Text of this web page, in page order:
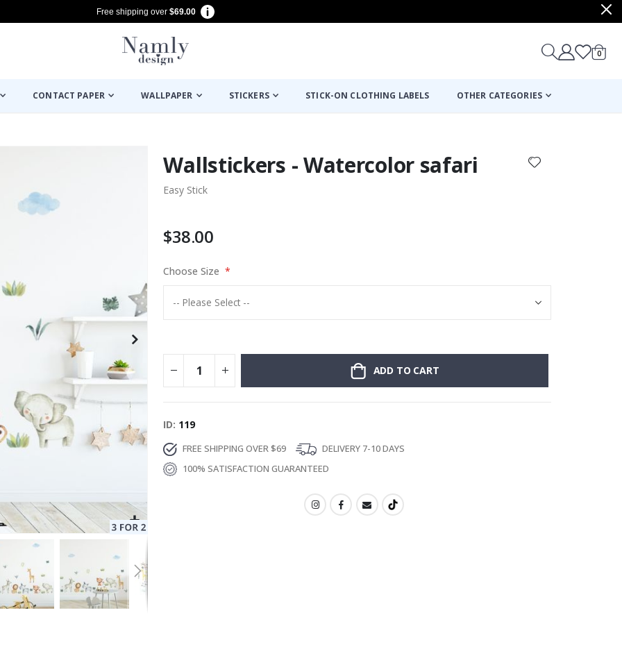
Free shipping over $69.00
Cart
0items
CONTACT PAPER WALLPAPER STICKERS STICK-ON CLOTHING LABELS OTHER CATEGORIES
Wallstickers - Watercolor safari
Easy Stick
$38.00
Choose Size
ADD TO CART
ID 119
FREE SHIPPING OVER $69
DELIVERY 7-10 DAYS
100% SATISFACTION GUARANTEED